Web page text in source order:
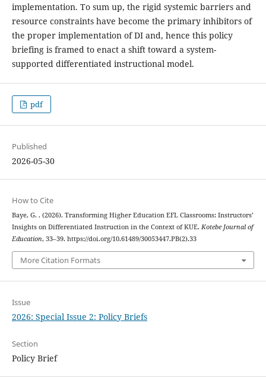
implementation. To sum up, the rigid systemic barriers and
resource constraints have become the primary inhibitors of
the proper implementation of DI and, hence this policy
briefing is framed to enact a shift toward a system-
supported differentiated instructional model.
pdf
Published
2026-05-30
How to Cite
Baye, G. . (2026). Transforming Higher Education EFL Classrooms: Instructors’
Insights on Differentiated Instruction in the Context of KUE. Kotebe Journal of
Education, 33–39. https://doi.org/10.61489/30053447.PB(2).33
More Citation Formats
Issue
2026: Special Issue 2: Policy Briefs
Section
Policy Brief